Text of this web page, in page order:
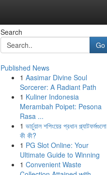
Search
Go
Published News
1 Aasimar Divine Soul
Sorcerer: A Radiant Path
1 Kuliner Indonesia
Merambah Poipet: Pesona
Rasa ...
1 ভার্চুয়াল শপিংয়ের প্রধান প্ল্যাটফর্মগুলো
কী কী?
1 PG Slot Online: Your
Ultimate Guide to Winning
1 Convenient Waste